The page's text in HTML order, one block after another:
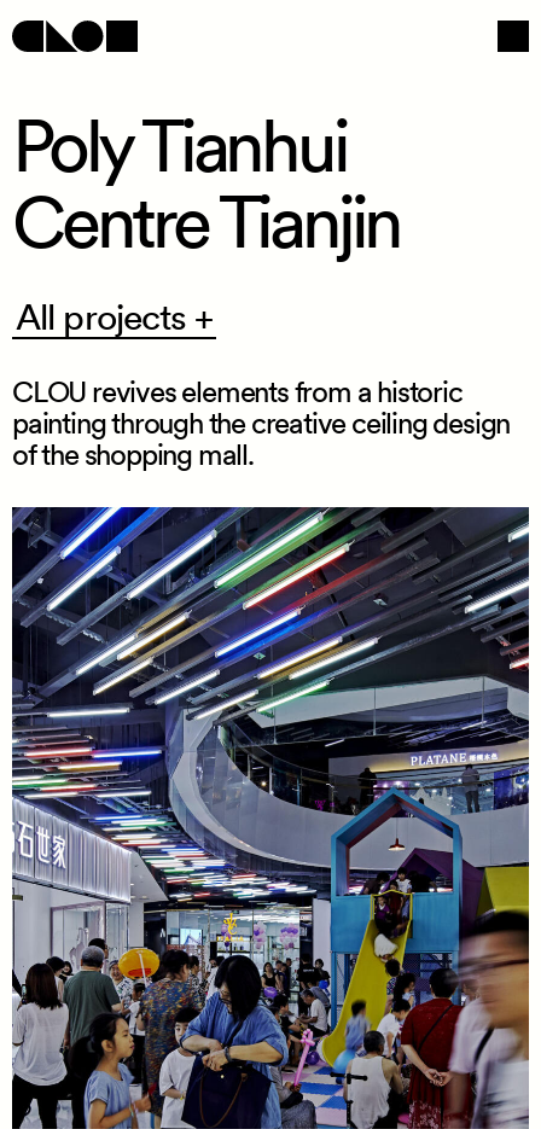
Social
Poly Tianhui
Centre Tianjin
All projects +
All projects +
CLOU revives elements from a historic
painting through the creative ceiling design
of the shopping mall.